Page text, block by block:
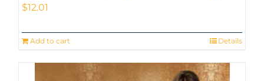
$12.01
Add to cart Details